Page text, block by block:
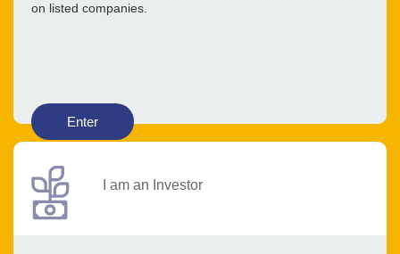
on listed companies.
Enter
I am an Investor